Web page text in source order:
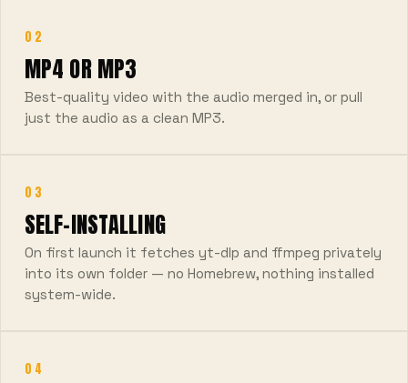
02
MP4 OR MP3
Best-quality video with the audio merged in, or pull
just the audio as a clean MP3.
03
SELF-INSTALLING
On first launch it fetches yt-dlp and ffmpeg privately
into its own folder — no Homebrew, nothing installed
system-wide.
04